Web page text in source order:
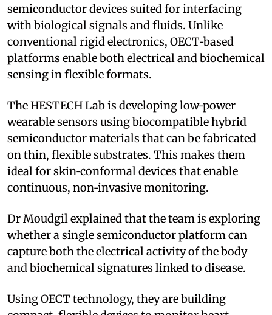
semiconductor devices suited for interfacing
with biological signals and fluids. Unlike
conventional rigid electronics, OECT‑based
platforms enable both electrical and biochemical
sensing in flexible formats.
The HESTECH Lab is developing low‑power
wearable sensors using biocompatible hybrid
semiconductor materials that can be fabricated
on thin, flexible substrates. This makes them
ideal for skin‑conformal devices that enable
continuous, non‑invasive monitoring.
Dr Moudgil explained that the team is exploring
whether a single semiconductor platform can
capture both the electrical activity of the body
and biochemical signatures linked to disease.
Using OECT technology, they are building